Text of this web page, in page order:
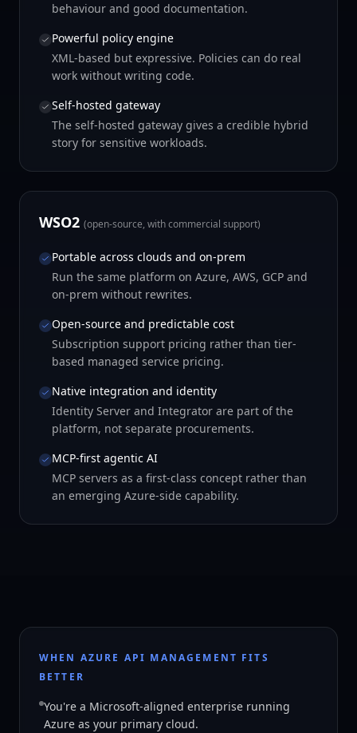
behaviour and good documentation.
Powerful policy engine
XML-based but expressive. Policies can do real
work without writing code.
Self-hosted gateway
The self-hosted gateway gives a credible hybrid
story for sensitive workloads.
WSO2 (open-source, with commercial support)
Portable across clouds and on-prem
Run the same platform on Azure, AWS, GCP and
on-prem without rewrites.
Open-source and predictable cost
Subscription support pricing rather than tier-
based managed service pricing.
Native integration and identity
Identity Server and Integrator are part of the
platform, not separate procurements.
MCP-first agentic AI
MCP servers as a first-class concept rather than
an emerging Azure-side capability.
WHEN AZURE API MANAGEMENT FITS
BETTER
You're a Microsoft-aligned enterprise running
Azure as your primary cloud.